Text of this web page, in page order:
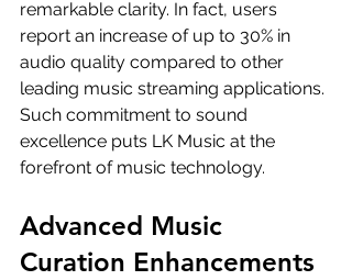
remarkable clarity. In fact, users
report an increase of up to 30% in
audio quality compared to other
leading music streaming applications.
Such commitment to sound
excellence puts LK Music at the
forefront of music technology.
Advanced Music
Curation Enhancements